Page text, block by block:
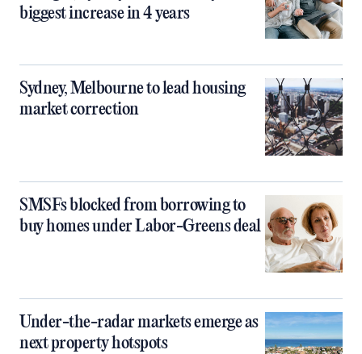
biggest increase in 4 years
Sydney, Melbourne to lead housing
market correction
SMSFs blocked from borrowing to
buy homes under Labor-Greens deal
Under-the-radar markets emerge as
next property hotspots